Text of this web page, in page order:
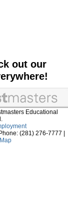
out our
Educational
(281) 276-7777 |